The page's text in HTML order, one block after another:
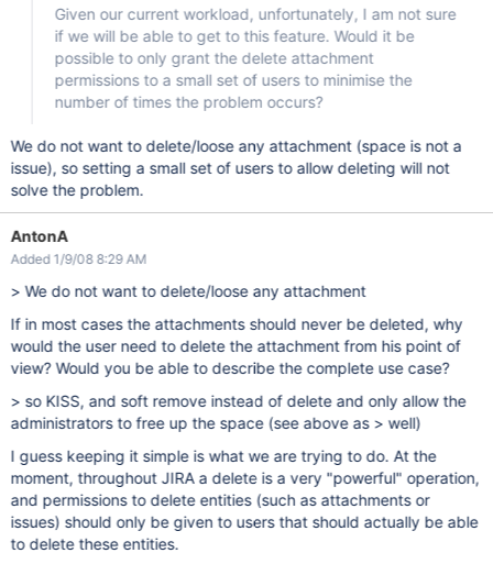
Given our current workload, unfortunately, I am not sure
if we will be able to get to this feature. Would it be
possible to only grant the delete attachment
permissions to a small set of users to minimise the
number of times the problem occurs?
We do not want to delete/loose any attachment (space is not a
issue), so setting a small set of users to allow deleting will not
solve the problem.
AntonA
Added 1/9/08 8:29 AM
> We do not want to delete/loose any attachment
If in most cases the attachments should never be deleted, why
would the user need to delete the attachment from his point of
view? Would you be able to describe the complete use case?
> so KISS, and soft remove instead of delete and only allow the
administrators to free up the space (see above as > well)
I guess keeping it simple is what we are trying to do. At the
moment, throughout JIRA a delete is a very "powerful" operation,
and permissions to delete entities (such as attachments or
issues) should only be given to users that should actually be able
to delete these entities.